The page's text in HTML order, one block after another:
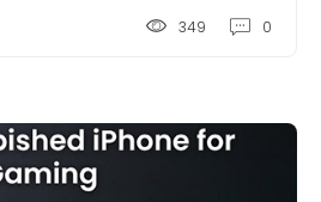
349 0